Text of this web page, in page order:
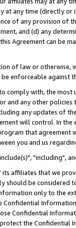
at any time (directly
of any provision of
and (d) any
Agreement can be
of law or
enforceable against
comply with, the
and any other
any updates of
will control. In
that agreement
you and us
"including",
affiliates that we
should be considered
only to the
Confidential
Confidential
the Confidential